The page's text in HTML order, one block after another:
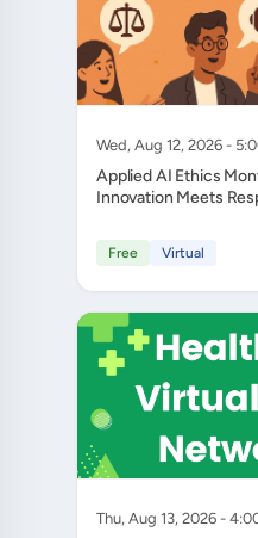
Wed, Aug 12, 2026 -
Applied AI Ethics MonthlyMixer - Where
Innovation Meets
Free Virtual
Thu, Aug 13, 2026 -